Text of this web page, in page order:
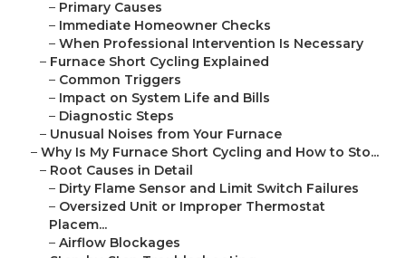
– Primary Causes
– Immediate Homeowner Checks
– When Professional Intervention Is Necessary
– Furnace Short Cycling Explained
– Common Triggers
– Impact on System Life and Bills
– Diagnostic Steps
– Unusual Noises from Your Furnace
– Why Is My Furnace Short Cycling and How to Sto...
– Root Causes in Detail
– Dirty Flame Sensor and Limit Switch Failures
– Oversized Unit or Improper Thermostat
Placem...
– Airflow Blockages